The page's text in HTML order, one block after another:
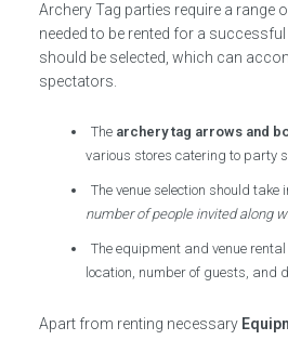
Archery Tag parties require a range
needed to be rented for a successful
should be selected, which can
spectators.
The archery tag arrows and
various stores catering to party
The venue selection should take
number of people invited along
The equipment and venue
location, number of guests, and
Apart from renting necessary